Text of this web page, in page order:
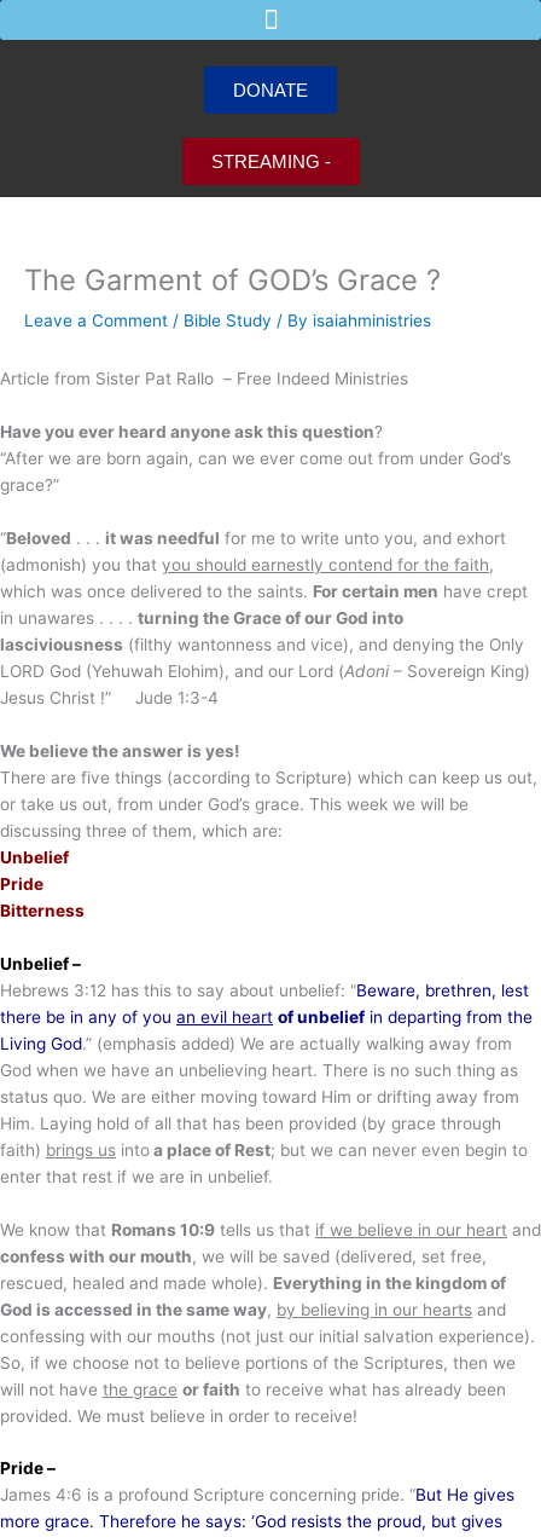
to
DONATE
STREAMING -
The Garment of GOD’s Grace ?
Leave a Comment / Bible Study / By isaiahministries
Article from Sister Pat Rallo – Free Indeed Ministries
Have you ever heard anyone ask this question?
“After we are born again, can we ever come out from under God’s
grace?”
“Beloved . . . it was needful for me to write unto you, and exhort
(admonish) you that you should earnestly contend for the faith,
which was once delivered to the saints. For certain men have crept
in unawares . . . . turning the Grace of our God into
lasciviousness (filthy wantonness and vice), and denying the Only
LORD God (Yehuwah Elohim), and our Lord (Adoni– Sovereign King)
Jesus Christ !” Jude 1:3-4
We believe the answer is yes!
There are five things (according to Scripture) which can keep us out,
or take us out, from under God’s grace. This week we will be
discussing three of them, which are:
Unbelief
Pride
Bitterness
Unbelief –
Hebrews 3:12 has this to say about unbelief: “Beware, brethren, lest
there be in any of you an evil heart of unbelief in departing from the
Living God.” (emphasis added) We are actually walking away from
God when we have an unbelieving heart. There is no such thing as
status quo. We are either moving toward Him or drifting away from
Him. Laying hold of all that has been provided (by grace through
faith) brings us intoa place of Rest; but we can never even begin to
enter that rest if we are in unbelief.
We know that Romans 10:9 tells us that if we believe in our heart and
confess with our mouth, we will be saved (delivered, set free,
rescued, healed and made whole). Everything in the kingdom of
God is accessed in the same way, by believing in our hearts and
confessing with our mouths (not just our initial salvation experience).
So, if we choose not to believe portions of the Scriptures, then we
will not have the grace or faith to receive what has already been
provided. We must believe in order to receive!
Pride –
James 4:6 is a profound Scripture concerning pride. “But He gives
more grace. Therefore he says: ‘God resists the proud, but gives